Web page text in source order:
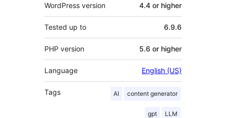
WordPress version 4.4 or higher
Tested up to 6.9.6
PHP version 5.6 or higher
Language English (US)
Tags AI content generator
gpt LLM